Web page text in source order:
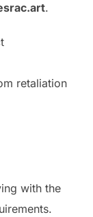
.
retaliation
with the